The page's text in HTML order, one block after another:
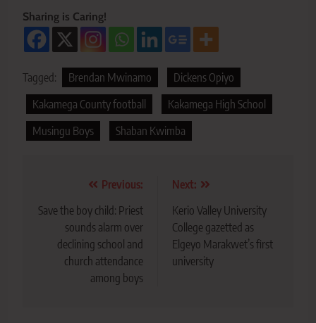
Sharing is Caring!
Tagged: Brendan Mwinamo
Dickens Opiyo
Kakamega County football
Kakamega High School
Musingu Boys
Shaban Kwimba
navigation
Previous:
Save the boy child: Priest
sounds alarm over
declining school and
church attendance
among boys
Next:
Kerio Valley University
College gazetted as
Elgeyo Marakwet’s first
university